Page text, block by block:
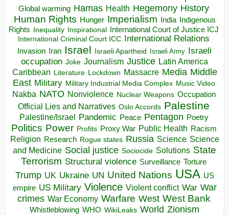
Global warming Hamas Health Hegemony History
Human Rights Hunger Imperialism India Indigenous
Rights Inequality Inspirational
International Court of Justice ICJ
International Criminal Court ICC International Relations
Invasion Iran Israel Israeli Apartheid Israeli Army Israeli
occupation Joke Journalism Justice Latin America
Caribbean Literature Lockdown Massacre Media Middle
East Military Military Industrial Media Complex Music Video
Nakba NATO Nonviolence Nuclear Weapons Occupation
Official Lies and Narratives Oslo Accords Palestine
Palestine/Israel Pandemic Peace Pentagon Poetry
Politics Power Profits Proxy War Public Health Racism
Religion Research Rogue states Russia Science Science
and Medicine Social justice Sociocide Solutions State
Terrorism Structural violence Surveillance Torture
Trump UK Ukraine UN United Nations USA US
empire US Military Violence Violent conflict War War
crimes War Economy Warfare West West Bank
Whistleblowing WHO WikiLeaks World Zionism